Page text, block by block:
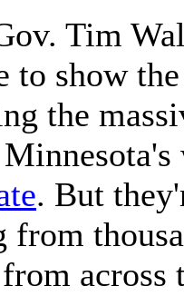
Tim
to show
the
. But
from
across